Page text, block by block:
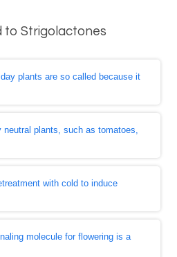
to Strigolactones
plants are so called because it
neutral plants, such as tomatoes,
with cold to induce
molecule for flowering is a